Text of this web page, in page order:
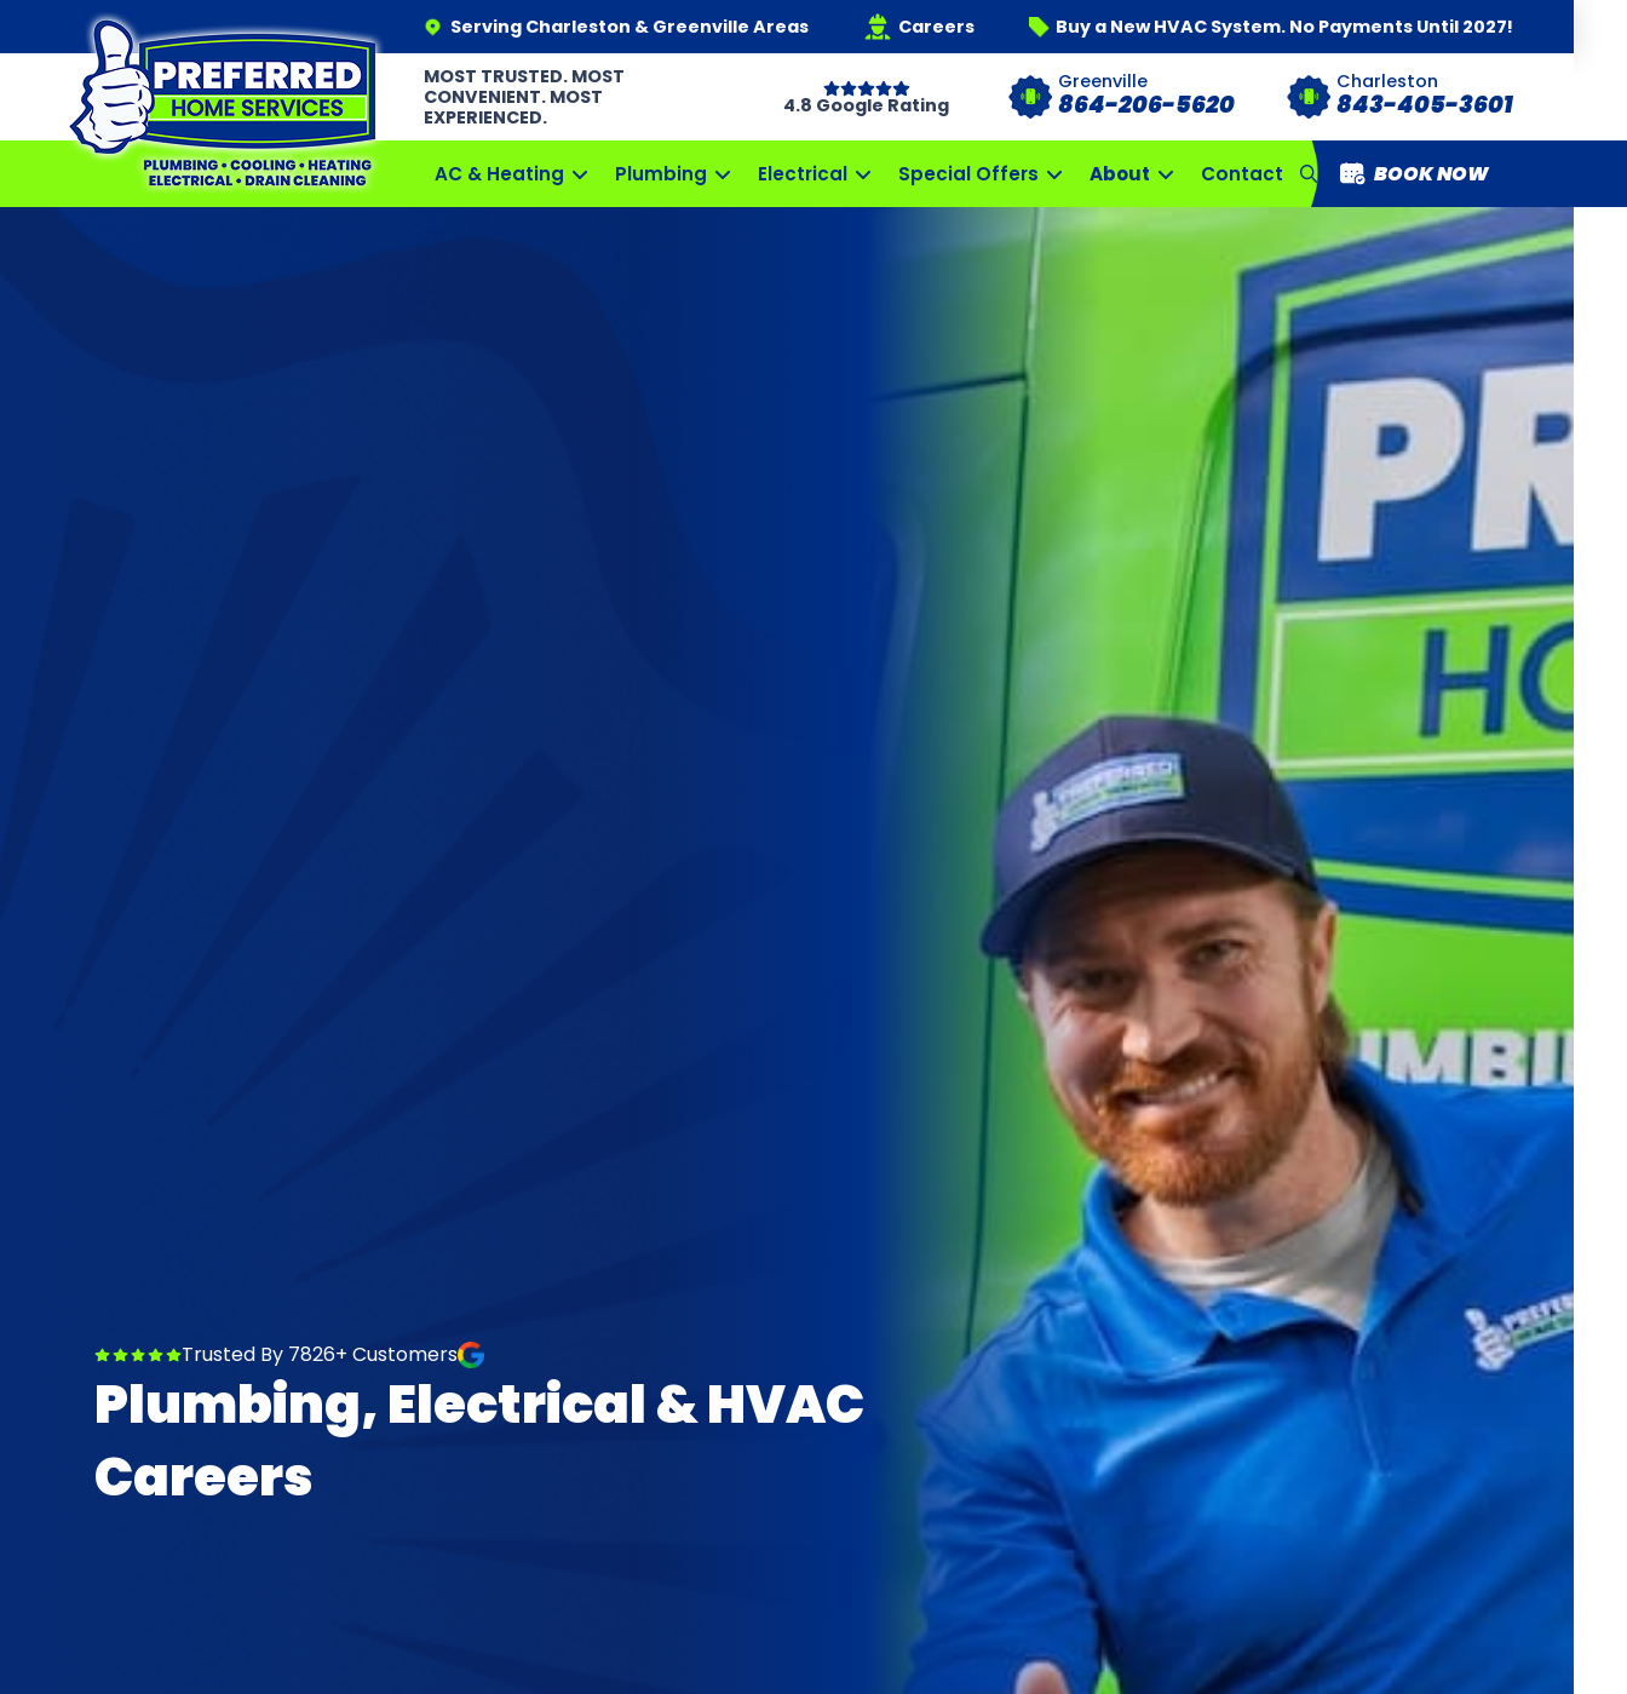
Serving Charleston & Greenville Areas Careers Buy a New HVAC System. No Payments Until 2027!
MOST TRUSTED. MOST
CONVENIENT. MOST
EXPERIENCED.
4.8 Google Rating
Greenville
864-206-5620
Charleston
843-405-3601
AC & Heating Plumbing Electrical Special Offers About Contact BOOK NOW
Trusted By 7826+ Customers
Plumbing, Electrical & HVAC
Careers